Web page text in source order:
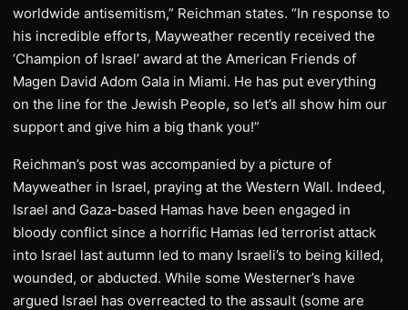
worldwide antisemitism,” Reichman states. “In response to
his incredible efforts, Mayweather recently received the
‘Champion of Israel’ award at the American Friends of
Magen David Adom Gala in Miami. He has put everything
on the line for the Jewish People, so let’s all show him our
support and give him a big thank you!”
Reichman’s post was accompanied by a picture of
Mayweather in Israel, praying at the Western Wall. Indeed,
Israel and Gaza-based Hamas have been engaged in
bloody conflict since a horrific Hamas led terrorist attack
into Israel last autumn led to many Israeli’s to being killed,
wounded, or abducted. While some Westerner’s have
argued Israel has overreacted to the assault (some are